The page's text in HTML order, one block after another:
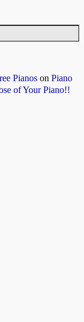
Pianos on Piano
of Your Piano!!